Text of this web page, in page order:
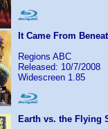
It Came From
Regions ABC
Released: 10/7/2008
Widescreen 1.85
Earth vs. the Flying